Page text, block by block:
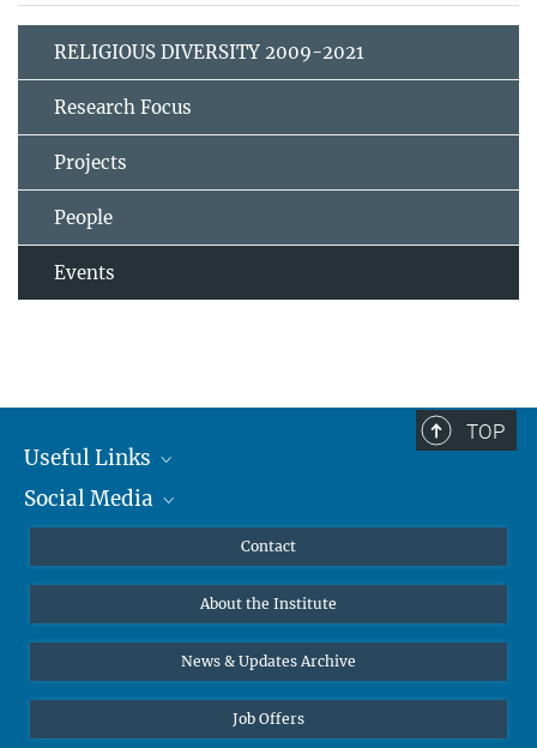
RELIGIOUS DIVERSITY 2009-2021
Research Focus
Projects
People
Events
TOP
Useful Links
MMG Alumni Corner
Online lectures
Diversity interviews
Social Media
Bluesky
Contact
About the Institute
News & Updates Archive
Job Offers